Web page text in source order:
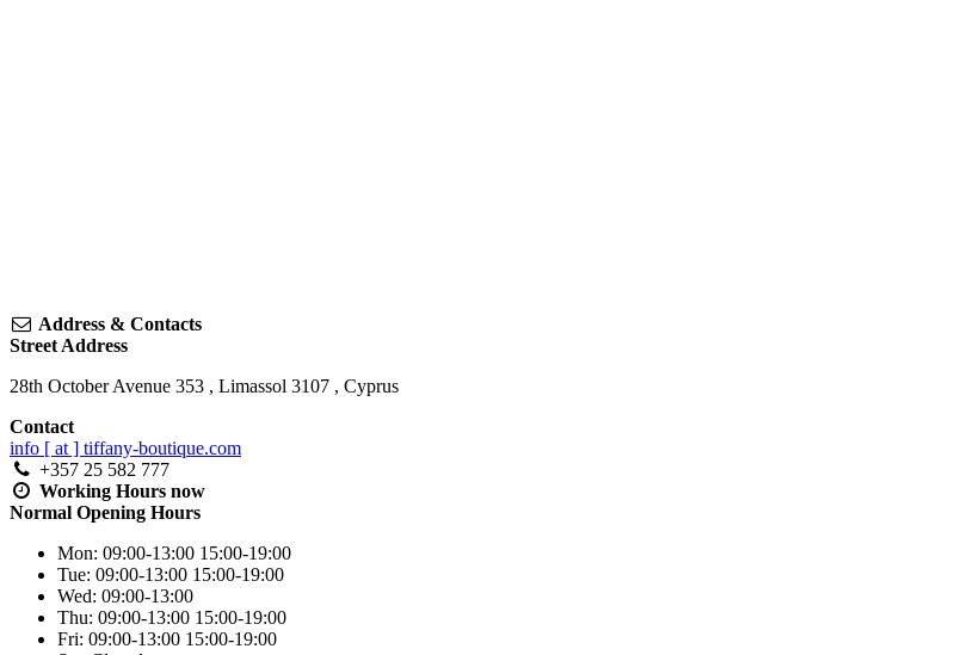
Address & Contacts
Street Address
28th October Avenue 353 , Limassol 3107 , Cyprus
Contact
info [ at ] tiffany-boutique.com
+357 25 582 777
Working Hours now
Normal Opening Hours
Mon: 09:00-13:00 15:00-19:00
Tue: 09:00-13:00 15:00-19:00
Wed: 09:00-13:00
Thu: 09:00-13:00 15:00-19:00
Fri: 09:00-13:00 15:00-19:00